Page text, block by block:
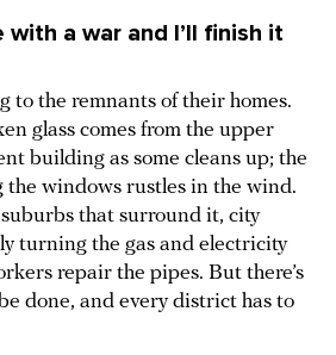
with a war and I’ll finish it
to the remnants of their homes.
glass comes from the upper
building as some cleans up; the
the windows rustles in the wind.
that surround it, city
turning the gas and electricity
repair the pipes. But there’s
done, and every district has to